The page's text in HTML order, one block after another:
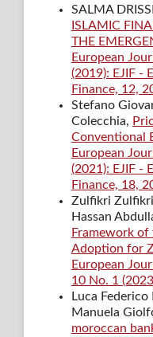
SALMA
ISLAMIC
THE
European
(2019): EJIF -
Finance, 12,
Stefano
Colecchia,
Conventional
European
(2021): EJIF -
Finance, 18,
Zulfikri
Hassan
Framework of
Adoption for
European
10 No. 1
Luca
Manuela
moroccan